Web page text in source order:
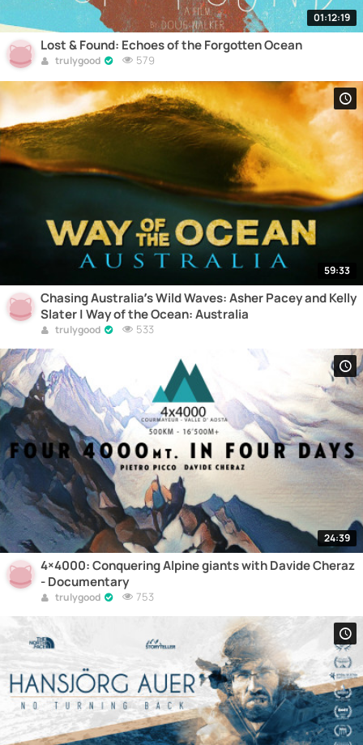
01:12:19
Lost & Found: Echoes of the Forgotten Ocean
trulygood 579
59:33
Chasing Australia’s Wild Waves: Asher Pacey and Kelly
Slater | Way of the Ocean: Australia
trulygood 533
24:39
4×4000: Conquering Alpine giants with Davide Cheraz
- Documentary
trulygood 753